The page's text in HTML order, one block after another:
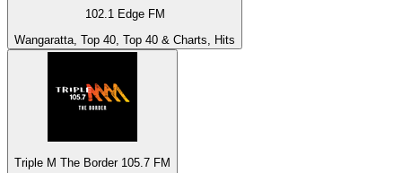
102.1 Edge FM
Wangaratta, Top 40, Top 40 & Charts, Hits
Triple M The Border 105.7 FM